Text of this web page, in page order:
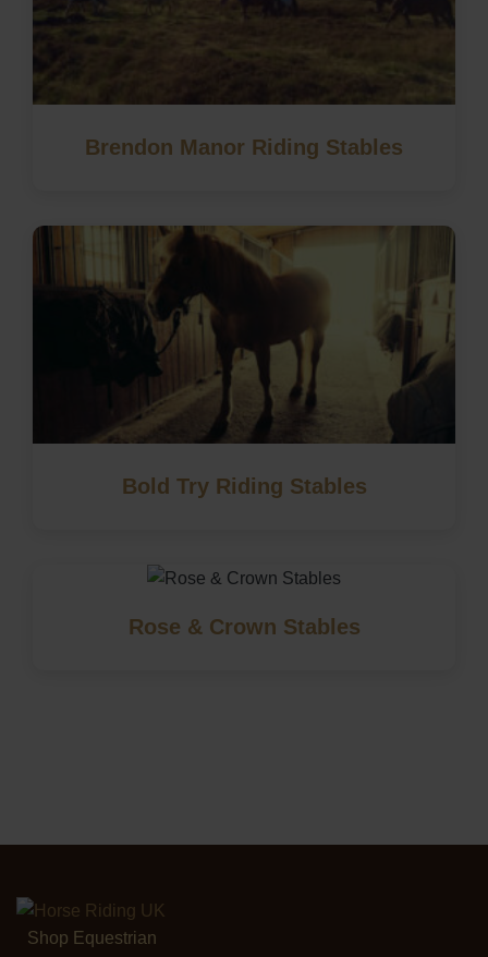
Brendon Manor Riding Stables
Bold Try Riding Stables
Rose & Crown Stables
Shop Equestrian